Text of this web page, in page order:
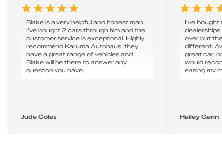
Blake is a very helpful and honest man.
I’ve bought 2 cars through him and the
customer service is exceptional. Highly
recommend Karuma Autohaus, they
have a great range of vehicles and
Blake will be there to answer any
question you have.
Jude Coles
I've bought
over but
different.
great car,
would
easing my
Hailey Garin